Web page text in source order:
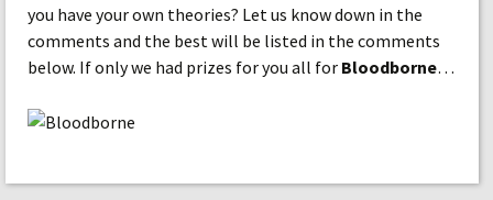
you have your own theories? Let us know down in the
comments and the best will be listed in the comments
below. If only we had prizes for you all for Bloodborne…